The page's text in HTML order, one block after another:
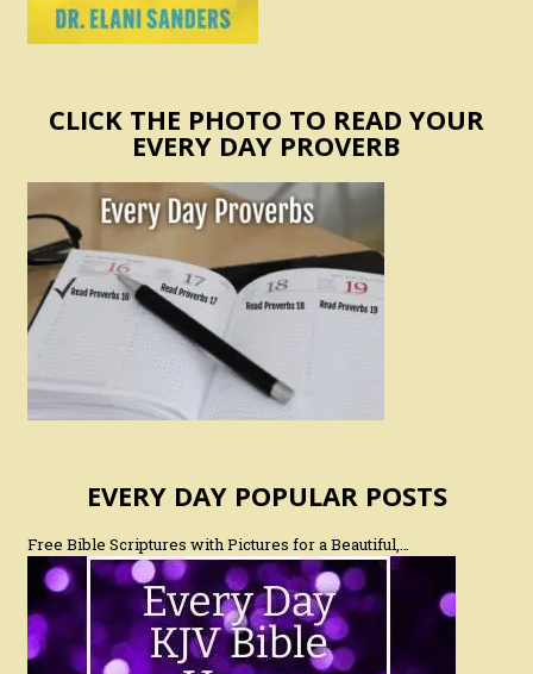
CLICK THE PHOTO TO READ YOUR
EVERY DAY PROVERB
EVERY DAY POPULAR POSTS
Free Bible Scriptures with Pictures for a Beautiful,…